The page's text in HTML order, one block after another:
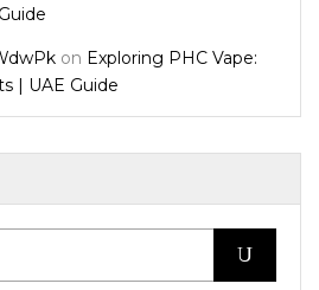
on Exploring PHC Vape:
| UAE Guide